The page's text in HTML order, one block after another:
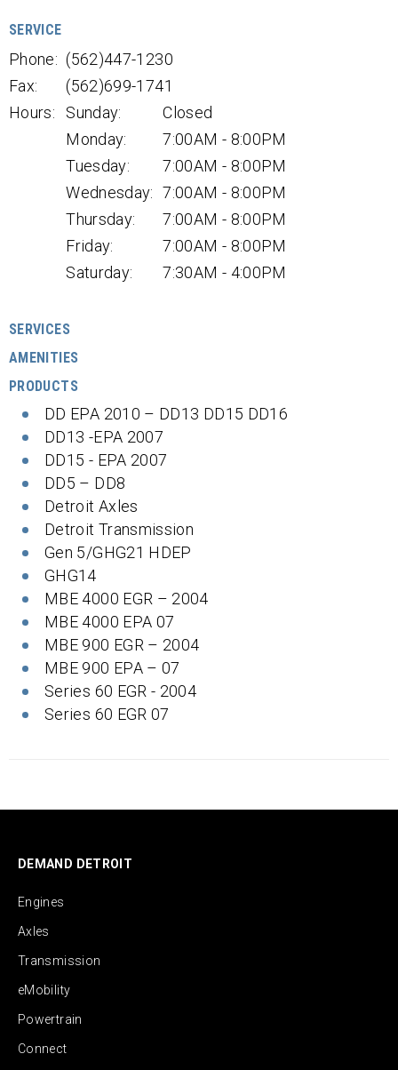
SERVICE
Phone: (562)447-1230
Fax:
(562)699-1741
Hours:
Sunday:
Closed
Monday:
7:00AM - 8:00PM
Tuesday:
7:00AM - 8:00PM
Wednesday: 7:00AM - 8:00PM
Thursday:
7:00AM - 8:00PM
Friday:
7:00AM - 8:00PM
Saturday:
7:30AM - 4:00PM
SERVICES
AMENITIES
PRODUCTS
DD EPA 2010 – DD13 DD15 DD16
DD13 -EPA 2007
DD15 - EPA 2007
DD5 – DD8
Detroit Axles
Detroit Transmission
Gen 5/GHG21 HDEP
GHG14
MBE 4000 EGR – 2004
MBE 4000 EPA 07
MBE 900 EGR – 2004
MBE 900 EPA – 07
Series 60 EGR - 2004
Series 60 EGR 07
DEMAND DETROIT
Engines
Axles
Transmission
eMobility
Powertrain
Connect